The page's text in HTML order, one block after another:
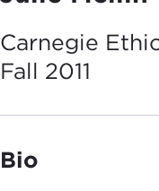
Carnegie
Fall 2011
Bio